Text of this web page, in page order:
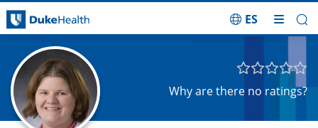
ES
Why are there no ratings?